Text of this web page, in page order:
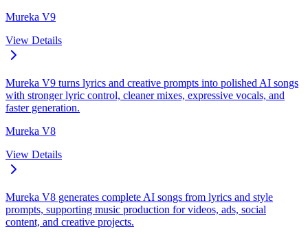
Mureka V9
View Details
Mureka V9 turns lyrics and creative prompts into polished AI songs
with stronger lyric control, cleaner mixes, expressive vocals, and
faster generation.
Mureka V8
View Details
Mureka V8 generates complete AI songs from lyrics and style
prompts, supporting music production for videos, ads, social
content, and creative projects.